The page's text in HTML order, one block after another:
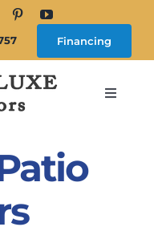
Financing
Toggle